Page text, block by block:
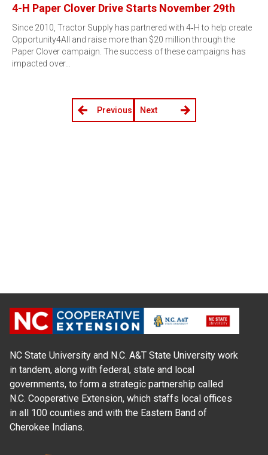
4-H Paper Clover Drive Starts November 29th
Since 2010, Tractor Supply has partnered with 4‑H to help create
Opportunity4All and raise more than $20 million through the
Paper Clover campaign. The success of these campaigns has
impacted over…
Previous Next
NC State University and N.C. A&T State University work
in tandem, along with federal, state and local
governments, to form a strategic partnership called
N.C. Cooperative Extension, which staffs local offices
in all 100 counties and with the Eastern Band of
Cherokee Indians.